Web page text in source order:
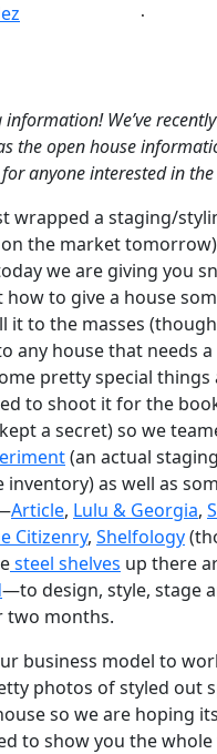
We’ve
the open house
anyone interested in
wrapped a staging/
on the market
we are giving you
to give a house
it to the masses
any house that needs
pretty special
to shoot it for the
a secret) so we
(an actual
as well as
Article, Lulu & Georgia,
Citizenry, Shelfology
steel shelves up there
—to design, style, stage
two months.
business model to
photos of styled out
so we are hoping
to show you the